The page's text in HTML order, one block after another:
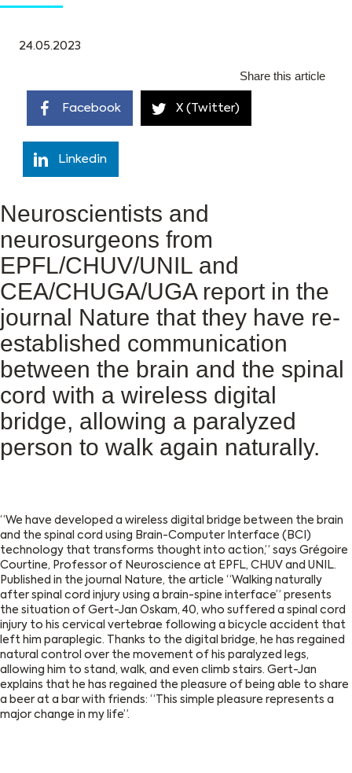
24.05.2023
Share this article
Facebook X (Twitter)
Linkedin
Neuroscientists and
neurosurgeons from
EPFL/CHUV/UNIL and
CEA/CHUGA/UGA report in the
journal Nature that they have re-
established communication
between the brain and the spinal
cord with a wireless digital
bridge, allowing a paralyzed
person to walk again naturally.
“We have developed a wireless digital bridge between the brain
and the spinal cord using Brain-Computer Interface (BCI)
technology that transforms thought into action,” says Grégoire
Courtine, Professor of Neuroscience at EPFL, CHUV and UNIL.
Published in the journal Nature, the article “Walking naturally
after spinal cord injury using a brain-spine interface” presents
the situation of Gert-Jan Oskam, 40, who suffered a spinal cord
injury to his cervical vertebrae following a bicycle accident that
left him paraplegic. Thanks to the digital bridge, he has regained
natural control over the movement of his paralyzed legs,
allowing him to stand, walk, and even climb stairs. Gert-Jan
explains that he has regained the pleasure of being able to share
a beer at a bar with friends: “This simple pleasure represents a
major change in my life”.